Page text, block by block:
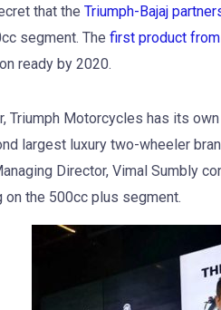
that the Triumph-Bajaj
segment. The first product
ready by 2020.
Triumph Motorcycles has its
largest luxury two-wheeler
Director, Vimal Sumbly
on the 500cc plus segment.